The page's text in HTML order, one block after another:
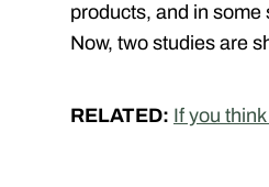
products, and in some
Now, two studies are
RELATED: If you